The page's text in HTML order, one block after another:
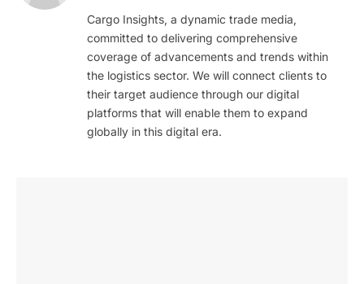
Cargo Insights, a dynamic trade media,
committed to delivering comprehensive
coverage of advancements and trends within
the logistics sector. We will connect clients to
their target audience through our digital
platforms that will enable them to expand
globally in this digital era.